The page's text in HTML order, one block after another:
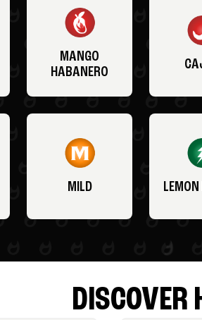
MANGO
HABANERO
MILD
DISCOVER